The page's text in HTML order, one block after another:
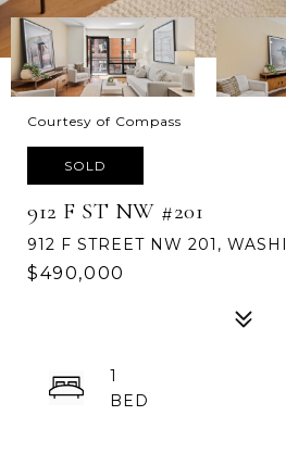
Courtesy of Compass
SOLD
912 F ST NW #201
912 F STREET NW 201,
$490,000
1